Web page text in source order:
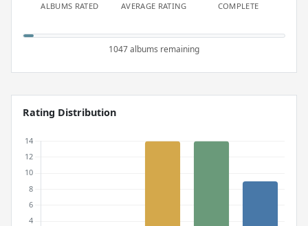
ALBUMS RATED AVERAGE RATING COMPLETE
1047 albums remaining
Rating Distribution